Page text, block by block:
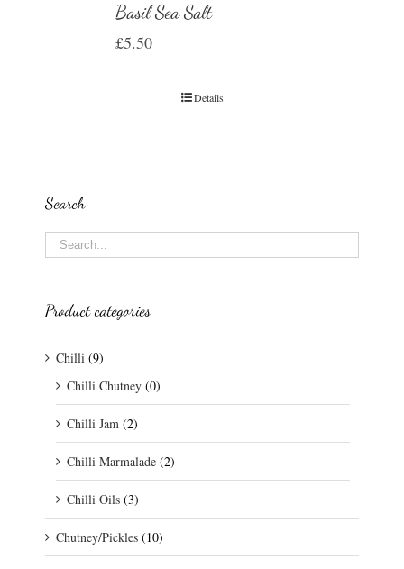
Basil Sea Salt
£5.50
Details
Search
Product categories
Chilli (9)
Chilli Chutney (0)
Chilli Jam (2)
Chilli Marmalade (2)
Chilli Oils (3)
Chutney/Pickles (10)